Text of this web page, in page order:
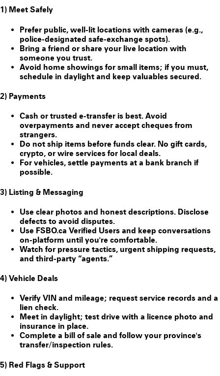
1) Meet Safely
Prefer public, well-lit locations with cameras (e.g.,
police-designated safe-exchange spots).
Bring a friend or share your live location with
someone you trust.
Avoid home showings for small items; if you must,
schedule in daylight and keep valuables secured.
2) Payments
Cash or trusted e-transfer is best. Avoid
overpayments and never accept cheques from
strangers.
Do not ship items before funds clear. No gift cards,
crypto, or wire services for local deals.
For vehicles, settle payments at a bank branch if
possible.
3) Listing & Messaging
Use clear photos and honest descriptions. Disclose
defects to avoid disputes.
Use FSBO.ca Verified Users and keep conversations
on-platform until you're comfortable.
Watch for pressure tactics, urgent shipping requests,
and third-party “agents.”
4) Vehicle Deals
Verify VIN and mileage; request service records and a
lien check.
Meet in daylight; test drive with a licence photo and
insurance in place.
Complete a bill of sale and follow your province's
transfer/inspection rules.
5) Red Flags & Support